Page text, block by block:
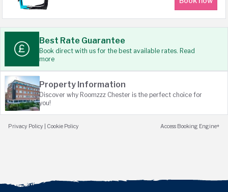
Best Rate Guarantee
Book direct with us for the best available rates. Read
more
Property Information
Discover why Roomzzz Chester is the perfect choice for
you!
Privacy Policy Cookie Policy Access Booking Engine+